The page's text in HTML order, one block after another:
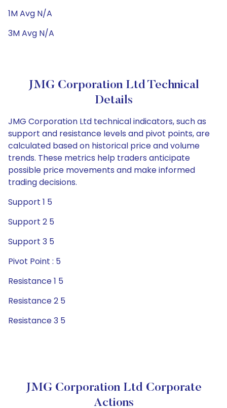
1M Avg N/A
3M Avg N/A
JMG Corporation Ltd Technical
Details
JMG Corporation Ltd technical indicators, such as
support and resistance levels and pivot points, are
calculated based on historical price and volume
trends. These metrics help traders anticipate
possible price movements and make informed
trading decisions.
Support 1 5
Support 2 5
Support 3 5
Pivot Point : 5
Resistance 1 5
Resistance 2 5
Resistance 3 5
JMG Corporation Ltd Corporate
Actions